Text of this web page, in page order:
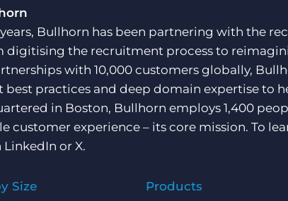
years, Bullhorn has been partnering with the
digitising the recruitment process to
with 10,000 customers globally,
practices and deep domain expertise to
in Boston, Bullhorn employs 1,400
customer experience – its core mission. To
LinkedIn or X.
Size
Products